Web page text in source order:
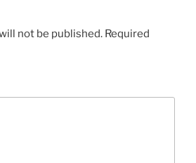
not be published. Required